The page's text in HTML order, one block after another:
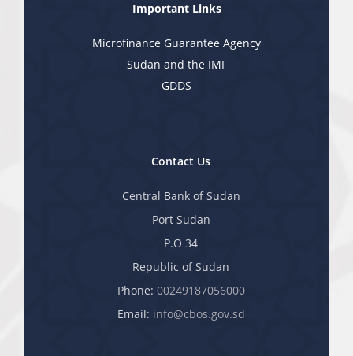
Contact Us
Central Bank of Sudan
Port Sudan
P.O 34
Republic of Sudan
Phone: 00249187056000
Email: info@cbos.gov.sd
Important Links
Microfinance Guarantee Agency
Sudan and the IMF
GDDS